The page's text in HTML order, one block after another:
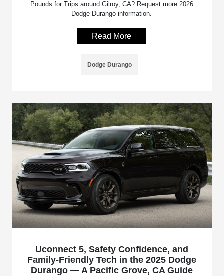
Pounds for Trips around Gilroy, CA? Request more 2026
Dodge Durango information.
Read More
Dodge Durango
Uconnect 5, Safety Confidence, and
Family-Friendly Tech in the 2025 Dodge
Durango — A Pacific Grove, CA Guide